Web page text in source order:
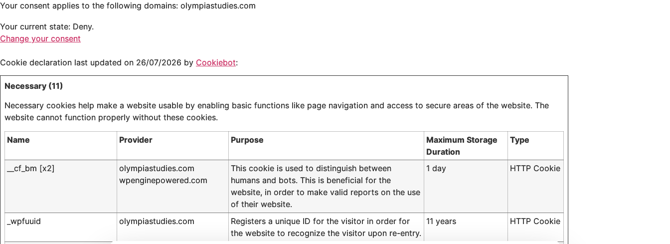
Your consent applies to the following domains: olympiastudies.com
Your current state: Deny.
Change your consent
Cookie declaration last updated on 26/07/2026 by Cookiebot:
Necessary (11)
Necessary cookies help make a website usable by enabling basic functions like page navigation and access to secure areas of the website. The
website cannot function properly without these cookies.
Name Provider Purpose
Maximum Storage
Duration
Type
__cf_bm [x2]
olympiastudies.com
wpenginepowered.com
This cookie is used to distinguish between
humans and bots. This is beneficial for the
website, in order to make valid reports on the use
of their website.
1 day HTTP Cookie
_wpfuuid olympiastudies.com
Registers a unique ID for the visitor in order for
the website to recognize the visitor upon re-entry.
11 years HTTP Cookie